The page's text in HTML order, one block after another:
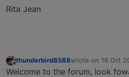
Rita Jean
Offline
thunderbird8588wrote on 19 Oct
last edited by
Welcome to the forum, look